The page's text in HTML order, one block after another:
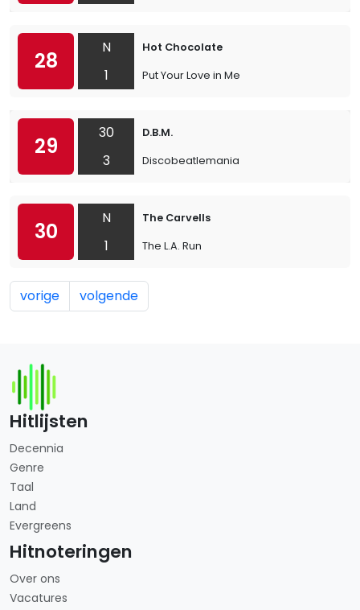
28
N
1
Hot Chocolate
Put Your Love in Me
29
30
3
D.B.M.
Discobeatlemania
30
N
1
The Carvells
The L.A. Run
vorige volgende
Hitlijsten
Decennia
Genre
Taal
Land
Evergreens
Hitnoteringen
Over ons
Vacatures